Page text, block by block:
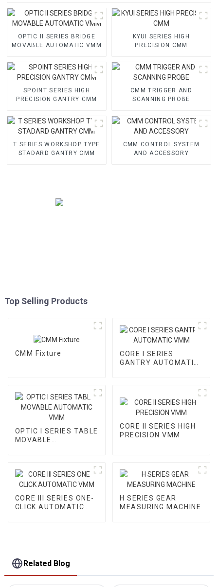
OPTIC II SERIES BRIDGE
MOVABLE AUTOMATIC VMM
KYUI SERIES HIGH
PRECISION CMM
SPOINT SERIES HIGH
PRECISION GANTRY CMM
CMM TRIGGER AND
SCANNING PROBE
T SERIES WORKSHOP TYPE
STADARD GANTRY CMM
CMM CONTROL SYSTEM
AND ACCESSORY
Top Selling Products
CMM Fixture
CORE I SERIES
GANTRY AUTOMATIC
OPTIC I SERIES TABLE
MOVABLE
CORE II SERIES HIGH
PRECISION VMM
CORE III SERIES ONE-
CLICK AUTOMATIC
H SERIES GEAR
MEASURING MACHINE
Related Blog